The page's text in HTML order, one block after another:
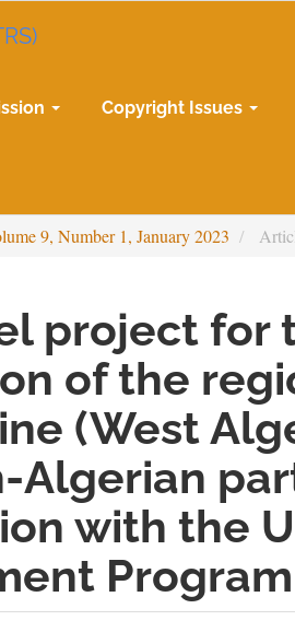
Copyright Issues
9, Number 1, January 2023
project for
of the
(West
Algerian
with the
Program